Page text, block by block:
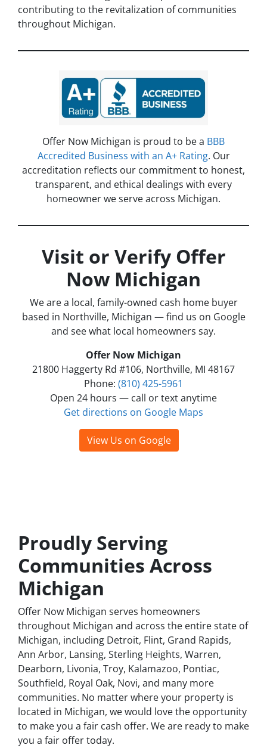
contributing to the revitalization of communities
throughout Michigan.
Offer Now Michigan is proud to be a BBB
Accredited Business with an A+ Rating. Our
accreditation reflects our commitment to honest,
transparent, and ethical dealings with every
homeowner we serve across Michigan.
Visit or Verify Offer
Now Michigan
We are a local, family-owned cash home buyer
based in Northville, Michigan — find us on Google
and see what local homeowners say.
Offer Now Michigan
21800 Haggerty Rd #106, Northville, MI 48167
Phone: (810) 425-5961
Open 24 hours — call or text anytime
Get directions on Google Maps
View Us on Google
Proudly Serving
Communities Across
Michigan
Offer Now Michigan serves homeowners
throughout Michigan and across the entire state of
Michigan, including Detroit, Flint, Grand Rapids,
Ann Arbor, Lansing, Sterling Heights, Warren,
Dearborn, Livonia, Troy, Kalamazoo, Pontiac,
Southfield, Royal Oak, Novi, and many more
communities. No matter where your property is
located in Michigan, we would love the opportunity
to make you a fair cash offer. We are ready to make
you a fair offer today.